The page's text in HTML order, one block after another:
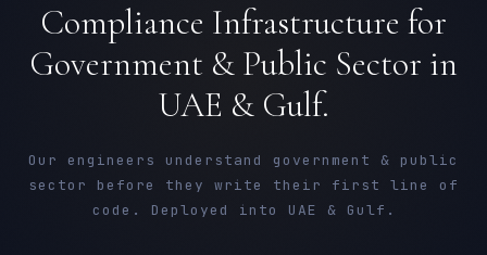
Compliance Infrastructure for
Government & Public Sector in
UAE & Gulf.
Our engineers understand government & public
sector before they write their first line of
code. Deployed into UAE & Gulf.